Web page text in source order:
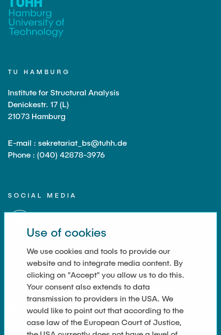
TU HAMBURG
Institute for Structural Analysis
Denickestr. 17 (L)
21073 Hamburg
E-mail : sekretariat_bs@tuhh.de
Phone : (040) 42878-3976
SOCIAL MEDIA
LINKS
Datenschutz
Imprint
Kontakt
Use of cookies
We use cookies and tools to provide our
website and to integrate media content. By
clicking on "Accept" you allow us to do this.
Your consent also extends to data
transmission to providers in the USA. We
would like to point out that according to the
case law of the European Court of Justice,